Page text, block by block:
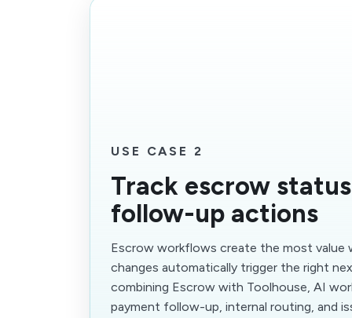
USE CASE 2
Track escrow
follow-up actions
Escrow workflows create the most value
changes automatically trigger the right
combining Escrow with Toolhouse, AI
payment follow-up, internal routing, and